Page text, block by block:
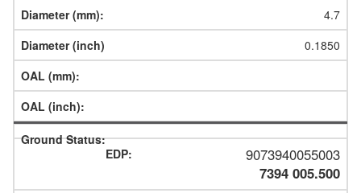
4.7
0.1850
9073940055003
7394 005.500